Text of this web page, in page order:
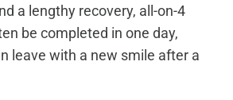
a lengthy recovery, all-on-4
be completed in one day,
leave with a new smile after a